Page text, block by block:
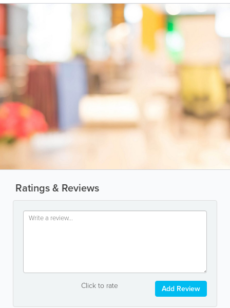
Ratings & Reviews
Click to rate Add Review